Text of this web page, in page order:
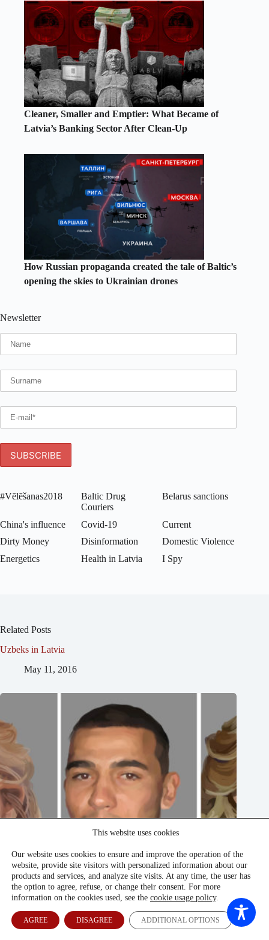
Cleaner, Smaller and Emptier: What Became of
Latvia’s Banking Sector After Clean-Up
How Russian propaganda created the tale of Baltic’s
opening the skies to Ukrainian drones
Newsletter
#Vēlēšanas2018
Baltic Drug
Couriers
Belarus sanctions
China's influence Covid-19
Current
Dirty Money
Disinformation
Domestic Violence
Energetics
Health in Latvia I Spy
Related Posts
Uzbeks in Latvia
May 11, 2016
This website uses cookies
Our website uses cookies to ensure and improve the operation of the
website, provide site visitors with personalized information about our
products and services, and analyze site visits. At any time, the user has
the option to agree, refuse, or change their consent. For more
information on the cookies used, see the cookie usage policy.
AGREE DISAGREE ADDITIONAL OPTIONS